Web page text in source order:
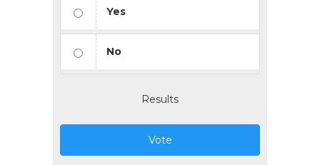
Yes
No
Results
Vote